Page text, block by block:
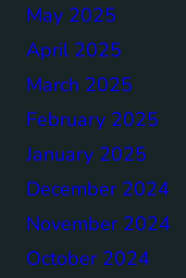
May 2025
April 2025
March 2025
February 2025
January 2025
December 2024
November 2024
October 2024